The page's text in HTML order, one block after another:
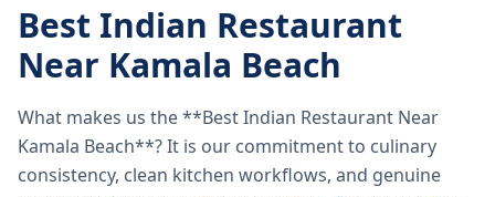
Best Indian Restaurant
Near Kamala Beach
What makes us the **Best Indian Restaurant Near
Kamala Beach**? It is our commitment to culinary
consistency, clean kitchen workflows, and genuine